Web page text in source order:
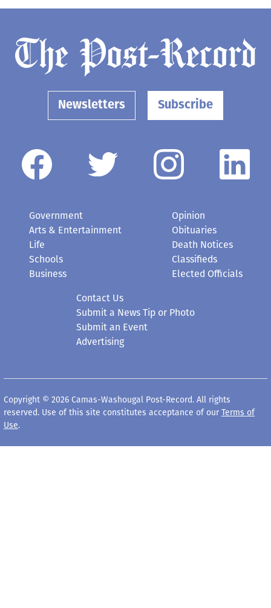
Newsletters Subscribe
Government
Arts & Entertainment
Life
Schools
Business
Opinion
Obituaries
Death Notices
Classifieds
Elected Officials
Contact Us
Submit a News Tip or Photo
Submit an Event
Advertising
Copyright © 2026 Camas-Washougal Post-Record. All rights
reserved. Use of this site constitutes acceptance of our Terms of
Use.